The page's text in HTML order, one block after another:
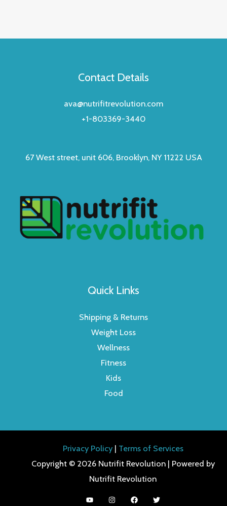
Contact Details
ava@nutrifitrevolution.com
+1-803369-3440
67 West street, unit 606, Brooklyn, NY 11222 USA
Quick Links
Shipping & Returns
Weight Loss
Wellness
Fitness
Kids
Food
Privacy Policy| Terms of Services
Copyright © 2026 Nutrifit Revolution | Powered by
Nutrifit Revolution